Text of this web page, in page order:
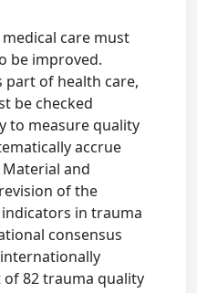
care must
be improved.
part of health care,
be checked
to measure quality
accrue
and
of the
in trauma
consensus
of 82 trauma quality